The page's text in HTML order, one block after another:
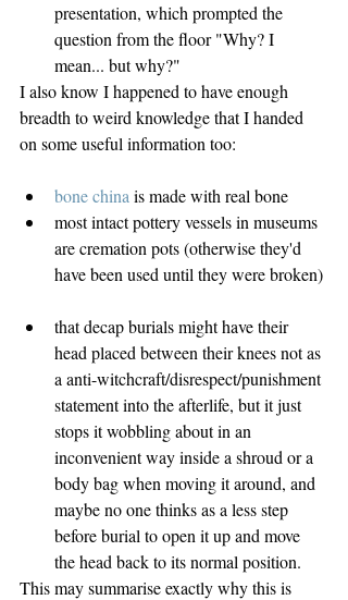
presentation, which prompted the
question from the floor "Why? I
mean... but why?"
I also know I happened to have enough
breadth to weird knowledge that I handed
on some useful information too:
bone china is made with real bone
most intact pottery vessels in museums
are cremation pots (otherwise they'd
have been used until they were broken)
that decap burials might have their
head placed between their knees not as
a anti-witchcraft/disrespect/punishment
statement into the afterlife, but it just
stops it wobbling about in an
inconvenient way inside a shroud or a
body bag when moving it around, and
maybe no one thinks as a less step
before burial to open it up and move
the head back to its normal position.
This may summarise exactly why this is